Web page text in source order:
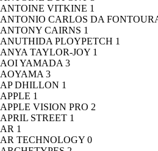
ANTOINE VITKINE 1
ANTONIO CARLOS DA
ANTONY CAIRNS 1
ANUTHIDA PLOYPETCH 1
ANYA TAYLOR-JOY 1
AOI YAMADA 3
AOYAMA 3
AP DHILLON 1
APPLE 1
APPLE VISION PRO 2
APRIL STREET 1
AR 1
AR TECHNOLOGY 0